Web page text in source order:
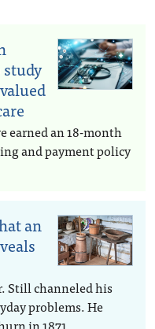
earned an 18-month
and payment policy
an
Still channeled his
problems. He